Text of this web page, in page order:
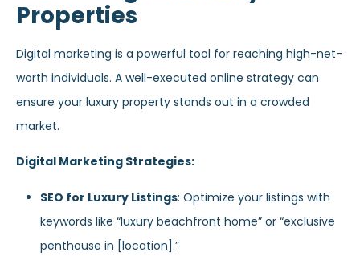
Properties
Digital marketing is a powerful tool for reaching high-net-
worth individuals. A well-executed online strategy can
ensure your luxury property stands out in a crowded
market.
Digital Marketing Strategies:
SEO for Luxury Listings: Optimize your listings with
keywords like “luxury beachfront home” or “exclusive
penthouse in [location].”